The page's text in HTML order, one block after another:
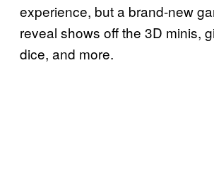
experience, but a brand-new
reveal shows off the 3D minis,
dice, and more.